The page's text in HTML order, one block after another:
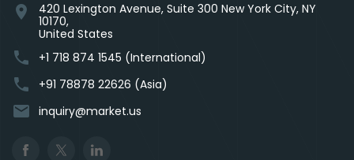
location_on
420 Lexington Avenue, Suite 300 New York City, NY
10170,
United States
phone +1 718 874 1545 (International)
phone +91 78878 22626 (Asia)
email inquiry@market.us